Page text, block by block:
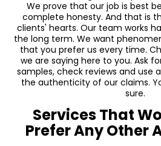
We prove that our job is best
complete honesty. And that is
clients' hearts. Our team works
the long term. We want
that you prefer us every time.
we are saying here to you. Ask
samples, check reviews and use
the authenticity of our claims.
sure.
Services That
Prefer Any Other